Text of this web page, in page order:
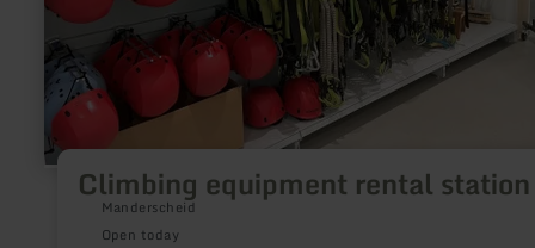
Climbing equipment rental station
Manderscheid
Open today